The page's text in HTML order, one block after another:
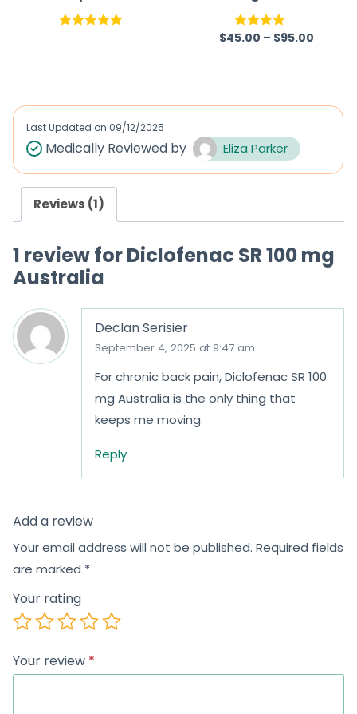
Australia |
Pregabalin
Capsules
Rated
$45.00 – $95.00
Last Updated on 09/12/2025
Medically Reviewed by Eliza Parker
Reviews (1)
1 review forDiclofenac SR 100 mg
Australia
Declan Serisier
September 4, 2025 at 9:47 am
For chronic back pain, Diclofenac SR 100
mg Australia is the only thing that
keeps me moving.
Reply
Add a review
Your email address will not be published. Required fields
are marked *
Your rating
Your review *